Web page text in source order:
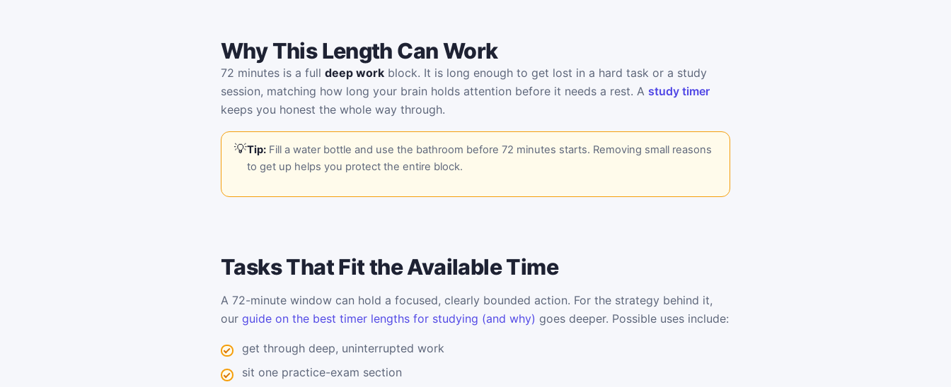
Why This Length Can Work
72 minutes is a full deep work block. It is long enough to get lost in a hard task or a study
session, matching how long your brain holds attention before it needs a rest. A study timer
keeps you honest the whole way through.
Tip:Fill a water bottle and use the bathroom before 72 minutes starts. Removing small reasons
to get up helps you protect the entire block.
Tasks That Fit the Available Time
A 72-minute window can hold a focused, clearly bounded action. For the strategy behind it,
our guide on the best timer lengths for studying (and why) goes deeper. Possible uses include:
get through deep, uninterrupted work
sit one practice-exam section